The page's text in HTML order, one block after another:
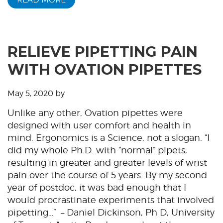
RELIEVE PIPETTING PAIN
WITH OVATION PIPETTES
May 5, 2020 by
Unlike any other, Ovation pipettes were
designed with user comfort and health in
mind. Ergonomics is a Science, not a slogan. “I
did my whole Ph.D. with “normal” pipets,
resulting in greater and greater levels of wrist
pain over the course of 5 years. By my second
year of postdoc, it was bad enough that I
would procrastinate experiments that involved
pipetting…” – Daniel Dickinson, Ph D, University